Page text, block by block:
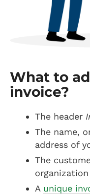
What to
invoice?
The header
The name,
address of
The
A unique